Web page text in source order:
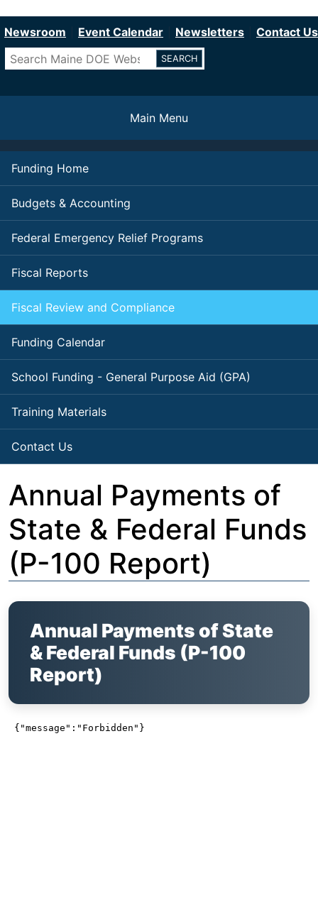
to
content
Newsroom Event Calendar Newsletters
Contact Us
Search
Main Menu
Funding Home
Budgets & Accounting
Federal Emergency Relief Programs
Fiscal Reports
Fiscal Review and Compliance
Funding Calendar
School Funding - General Purpose Aid (GPA)
Training Materials
Contact Us
Annual Payments of
State & Federal Funds
(P-100 Report)
Annual Payments of State
& Federal Funds (P-100
Report)